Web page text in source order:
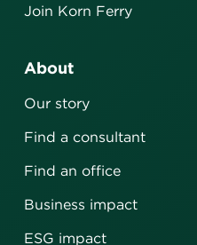
Join Korn Ferry
About
Our story
Find a consultant
Find an office
Business impact
ESG impact